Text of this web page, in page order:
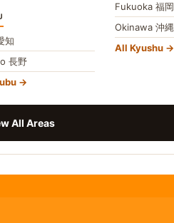
知
長野
Fukuoka福岡
Okinawa沖縄
All Kyushu
All Areas